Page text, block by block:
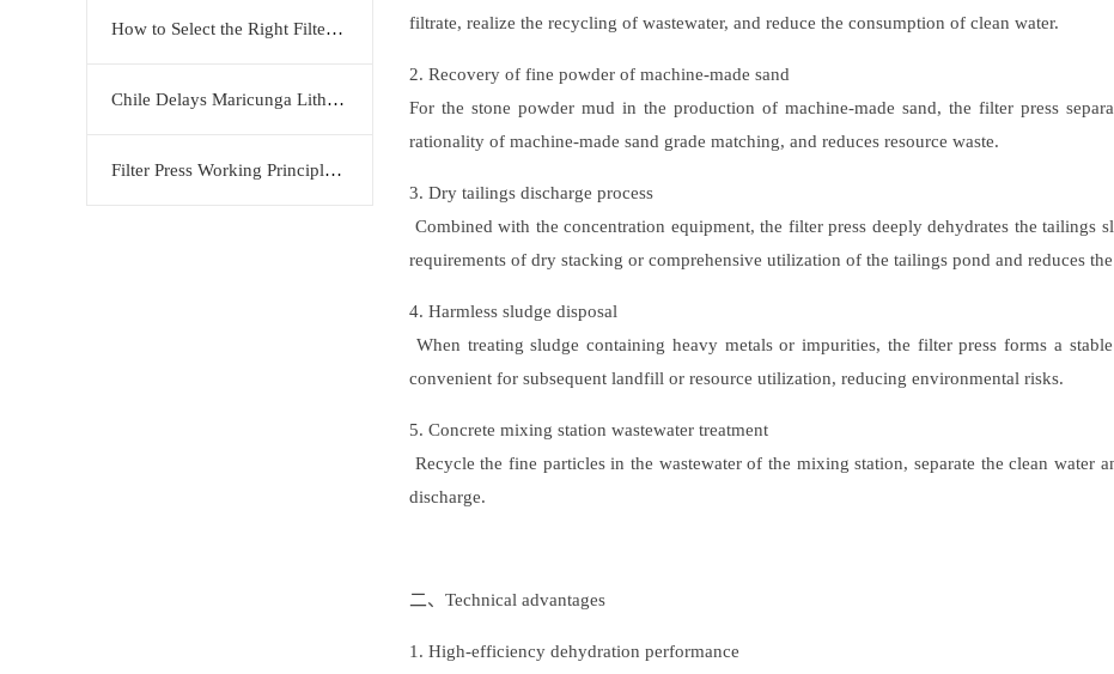
How to Select the Right Filter Plate Material: Polypropylene, Rubber, or Stainless Steel?
Chile Delays Maricunga Lithium Project to 2034
Filter Press Working Principle: Efficient Solid-Liquid Separation Solution by KERTE
filtrate, realize the recycling of wastewater, and reduce the consumption of clean water.
2. Recovery of fine powder of machine-made sand
For the stone powder mud in the production of machine-made sand, the filter press
rationality of machine-made sand grade matching, and reduces resource waste.
3. Dry tailings discharge process
Combined with the concentration equipment, the filter press deeply dehydrates the tailings
requirements of dry stacking or comprehensive utilization of the tailings pond and reduces
4. Harmless sludge disposal
When treating sludge containing heavy metals or impurities, the filter press forms a
convenient for subsequent landfill or resource utilization, reducing environmental risks.
5. Concrete mixing station wastewater treatment
Recycle the fine particles in the wastewater of the mixing station, separate the clean water
discharge.
二、Technical advantages
1. High-efficiency dehydration performance